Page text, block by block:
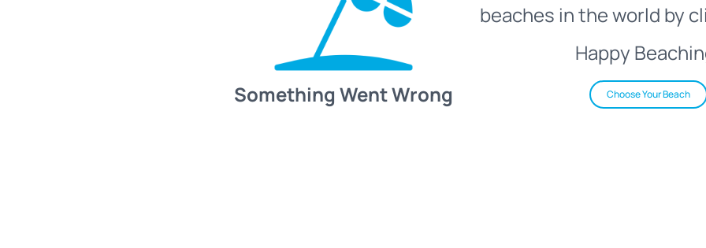
Something Went Wrong
beaches in the world by
Happy
Choose Your Beach